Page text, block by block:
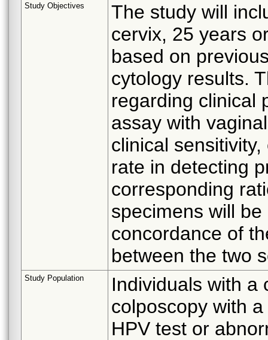
Study Objectives
The study will
cervix, 25 years
based on
cytology results.
regarding clinical
assay with
clinical
rate in detecting
corresponding
specimens will
concordance of
between the two
Study Population
Individuals with a
colposcopy with
HPV test or